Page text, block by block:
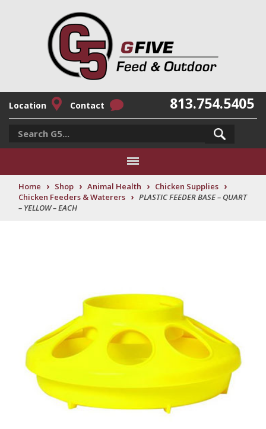
Location Contact 813.754.5405
Home › Shop › Animal Health › Chicken Supplies ›
Chicken Feeders & Waterers › PLASTIC FEEDER BASE – QUART
– YELLOW – EACH